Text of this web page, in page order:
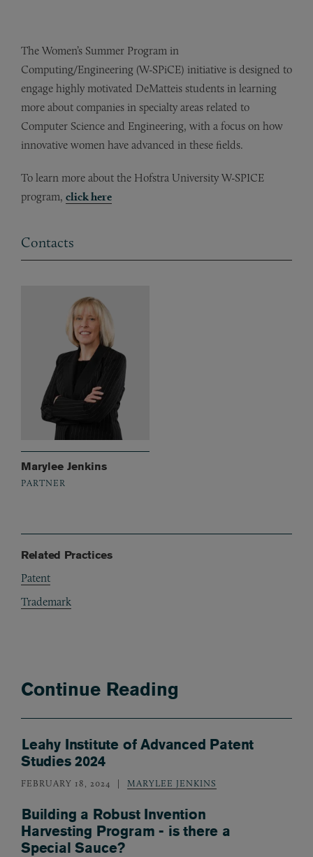
The Women’s Summer Program in
Computing/Engineering (W-SPiCE) initiative is designed to
engage highly motivated DeMatteis students in learning
more about companies in specialty areas related to
Computer Science and Engineering, with a focus on how
innovative women have advanced in these fields.
To learn more about the Hofstra University W-SPICE
program, click here
Contacts
Marylee Jenkins
PARTNER
Related Practices
Patent
Trademark
Continue Reading
Leahy Institute of Advanced Patent
Studies 2024
FEBRUARY 18, 2024 MARYLEE JENKINS
Building a Robust Invention
Harvesting Program - is there a
Special Sauce?